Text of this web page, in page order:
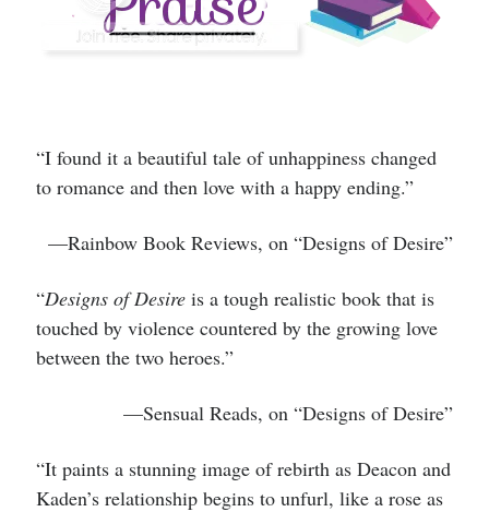
“I found it a beautiful tale of unhappiness changed
to romance and then love with a happy ending.”
—Rainbow Book Reviews, on “Designs of Desire”
“Designs of Desireis a tough realistic book that is
touched by violence countered by the growing love
between the two heroes.”
—Sensual Reads, on “Designs of Desire”
“It paints a stunning image of rebirth as Deacon and
Kaden’s relationship begins to unfurl, like a rose as